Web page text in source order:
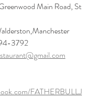
Main Road, St
3792
FATHERBULLJ